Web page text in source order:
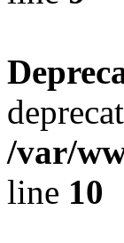
/var/
line 10